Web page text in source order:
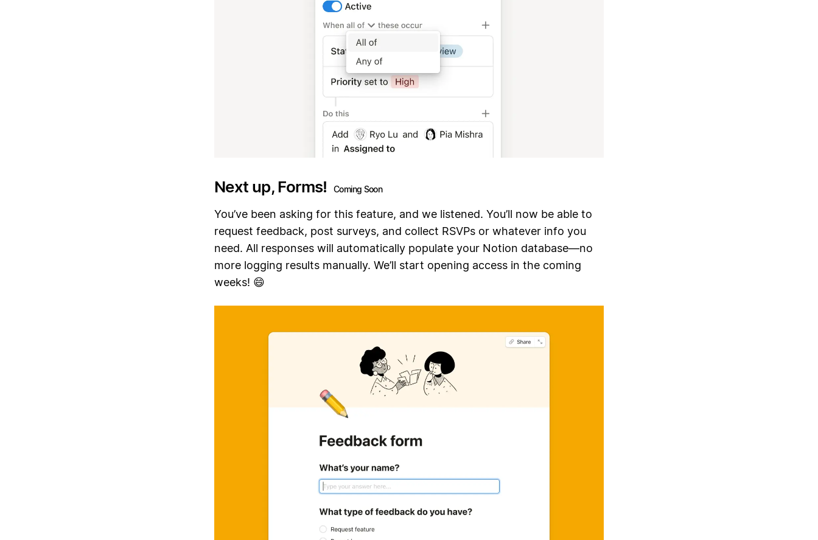
Next up, Forms! Coming Soon
You’ve been asking for this feature, and we listened. You’ll now be able to
request feedback, post surveys, and collect RSVPs or whatever info you
need. All responses will automatically populate your Notion database—no
more logging results manually. We’ll start opening access in the coming
weeks! 😄